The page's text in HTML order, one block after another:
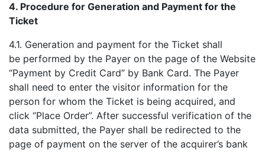
4. Procedure for Generation and Payment for the
Ticket
4.1. Generation and payment for the Ticket shall
be performed by the Payer on the page of the Website
“Payment by Credit Card” by Bank Card. The Payer
shall need to enter the visitor information for the
person for whom the Ticket is being acquired, and
click “Place Order”. After successful verification of the
data submitted, the Payer shall be redirected to the
page of payment on the server of the acquirer’s bank